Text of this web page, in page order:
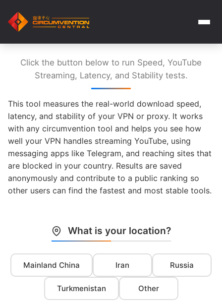
Click the button below to run Speed, YouTube
Streaming, Latency, and Stability tests.
This tool measures the real-world download speed,
latency, and stability of your VPN or proxy. It works
with any circumvention tool and helps you see how
well your VPN handles streaming YouTube, using
messaging apps like Telegram, and reaching sites that
are blocked in your country. Results are saved
anonymously and contribute to a public ranking so
other users can find the fastest and most stable tools.
What is your location?
Mainland China Iran Russia
Turkmenistan Other